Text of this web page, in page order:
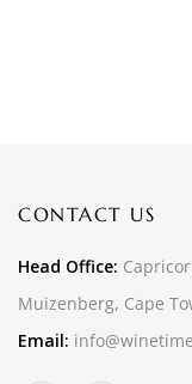
CONTACT US
Head Office:
Muizenberg, Cape
Email: